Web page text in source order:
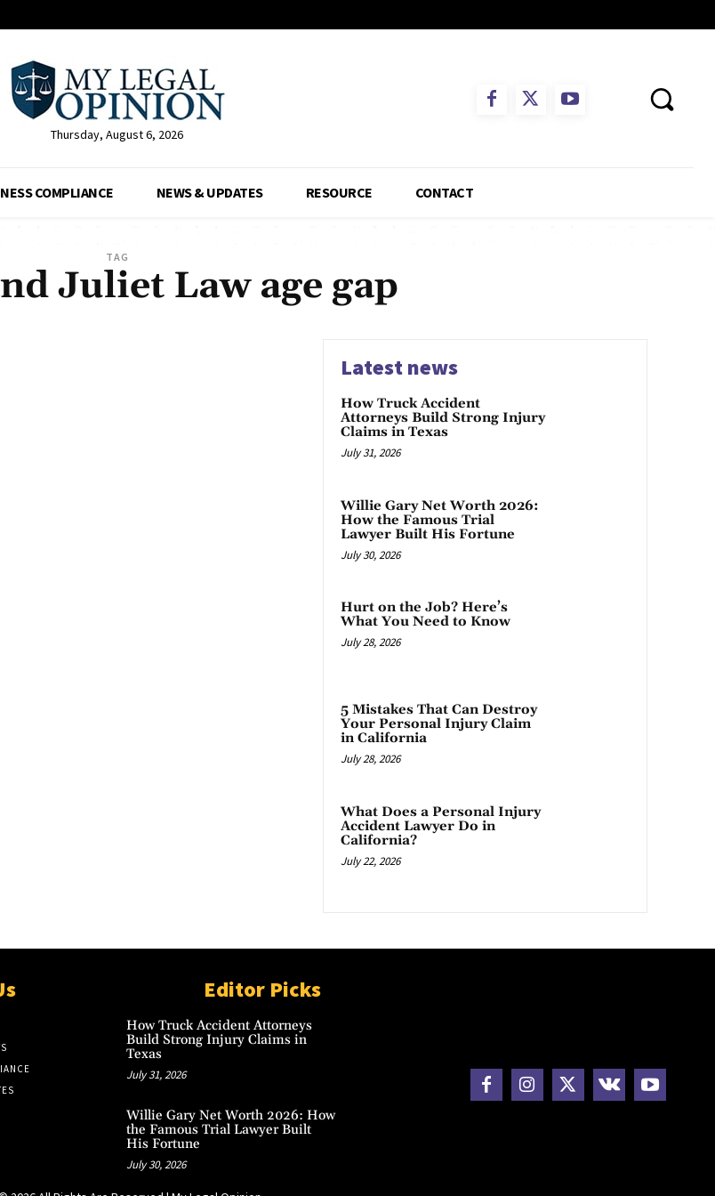
Thursday, August 6, 2026
COMPLIANCE NEWS & UPDATES RESOURCE CONTACT
TAG
Juliet Law age gap
Latest news
How Truck Accident
Attorneys Build Strong Injury
Claims in Texas
July 31, 2026
Willie Gary Net Worth 2026:
How the Famous Trial
Lawyer Built His Fortune
July 30, 2026
Hurt on the Job? Here’s
What You Need to Know
July 28, 2026
5 Mistakes That Can Destroy
Your Personal Injury Claim
in California
July 28, 2026
What Does a Personal Injury
Accident Lawyer Do in
California?
July 22, 2026
Editor Picks
How Truck Accident Attorneys
Build Strong Injury Claims in
Texas
July 31, 2026
Willie Gary Net Worth 2026: How
the Famous Trial Lawyer Built
His Fortune
July 30, 2026